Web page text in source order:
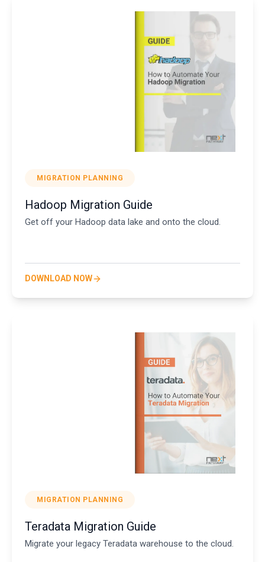
MIGRATION PLANNING
Hadoop Migration Guide
Get off your Hadoop data lake and onto the cloud.
DOWNLOAD NOW
MIGRATION PLANNING
Teradata Migration Guide
Migrate your legacy Teradata warehouse to the cloud.